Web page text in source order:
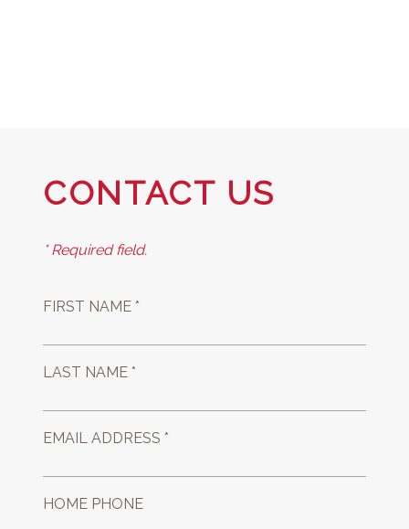
CONTACT US
* Required field.
FIRST NAME *
LAST NAME *
EMAIL ADDRESS *
HOME PHONE